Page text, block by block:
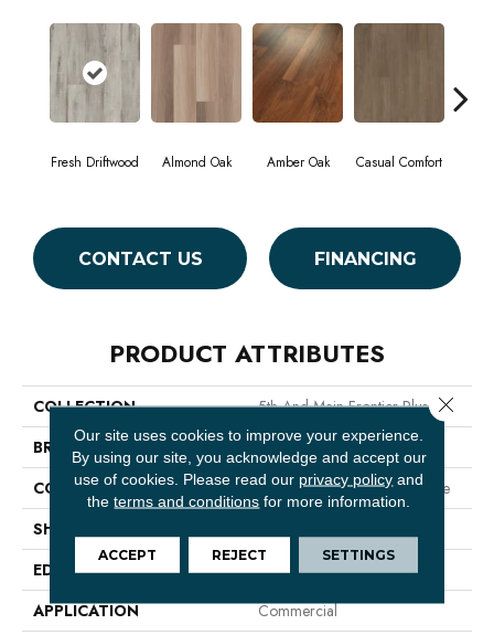
Fresh Driftwood Almond Oak Amber Oak Casual Comfort
CONTACT US FINANCING
PRODUCT ATTRIBUTES
COLLECTION
5th And Main Frontier Plus
BRAND
5th And Main
CONSTRUCTION
Performance Luxury Vinyl Tile
SHAPE
EDGE
MICRO BEVEL
APPLICATION
Commercial
Our site uses cookies to improve your experience.
By using our site, you acknowledge and accept our
use of cookies. Please read our privacy policy and
theterms and conditions for more information.
ACCEPT REJECT SETTINGS
Close